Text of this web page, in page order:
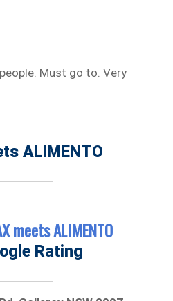
Must go to. Very
ALIMENTO
meets ALIMENTO
Rating